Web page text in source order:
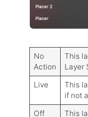
No
Action
This
Layer
Live
This
if not
Off
This